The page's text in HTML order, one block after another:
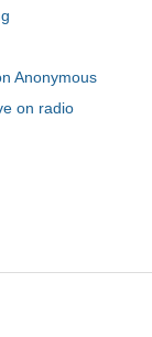
Anonymous
on radio